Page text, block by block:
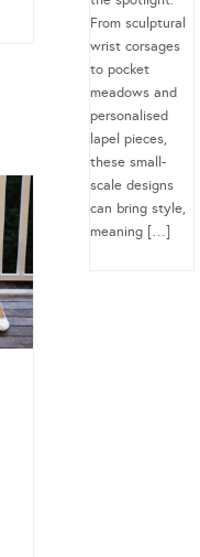
From sculptural
wrist corsages
to pocket
meadows and
personalised
lapel pieces,
these small-
scale designs
can bring style,
meaning […]